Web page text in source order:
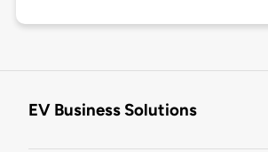
EV Business Solutions